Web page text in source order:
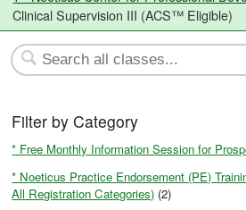
Clinical Supervision III (ACS™ Eligible)
Filter by Category
* Free Monthly Information Session for
* Noeticus Practice Endorsement (PE)
All Registration Categories) (2)